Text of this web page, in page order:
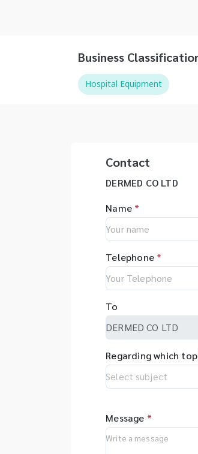
Business
Hospital Equipment
Contact
DERMED CO LTD
Name *
Telephone *
To
Regarding which
Message *